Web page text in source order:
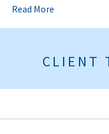
Read More
CLIENT